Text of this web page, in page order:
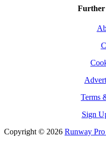
Terms
Sign
Copyright © 2026 Runway